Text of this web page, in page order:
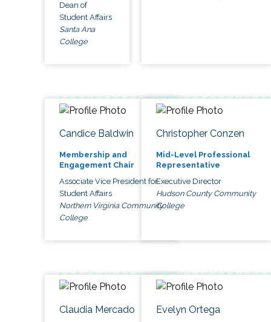
Dean of
Student Affairs
Santa Ana
College
Candice Baldwin
Membership and
Engagement Chair
Associate Vice President for
Student Affairs
Northern Virginia Community
College
Christopher Conzen
Mid-Level Professional
Representative
Executive Director
Hudson County Community
College
Claudia Mercado Evelyn Ortega